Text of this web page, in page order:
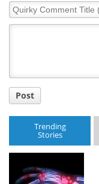
Quirky
Comment
Post
Trending
Stories